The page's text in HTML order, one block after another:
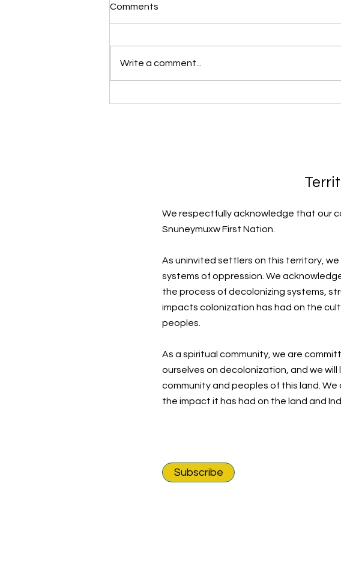
Comments
Write a comment...
We respectfully acknowledge that our
Snuneymuxw First Nation.
As uninvited settlers on this territory,
systems of oppression. We
the process of decolonizing systems,
impacts colonization has had on the
peoples.
As a spiritual community, we are
ourselves on decolonization, and we
community and peoples of this land.
the impact it has had on the land and
Subscribe